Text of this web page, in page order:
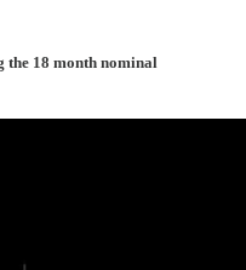
the 18 month nominal